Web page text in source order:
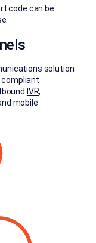
code can be
solution
compliant
IVR,
mobile